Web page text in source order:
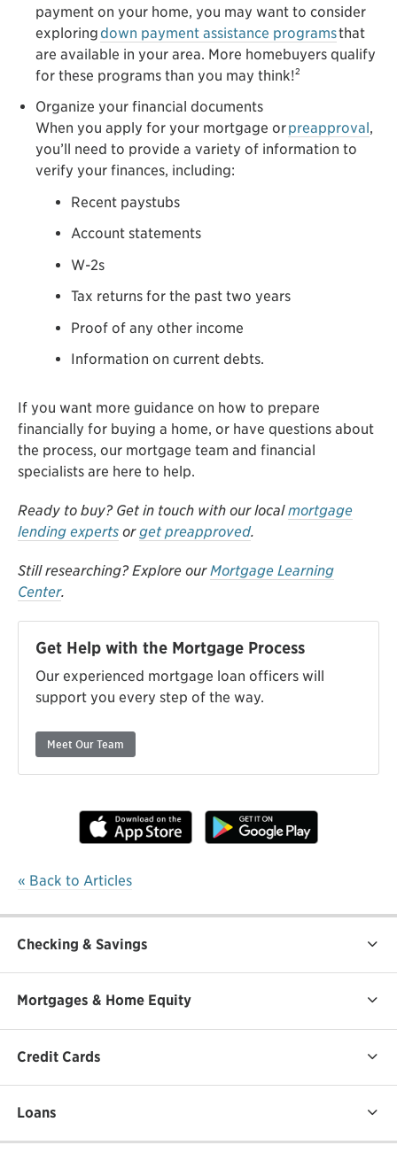
payment on your home, you may want to consider
exploring down payment assistance programsthat
are available in your area. More homebuyers qualify
for these programs than you may think!2
Organize your financial documents
When you apply for your mortgage orpreapproval ,
you’ll need to provide a variety of information to
verify your finances, including:
Recent paystubs
Account statements
W-2s
Tax returns for the past two years
Proof of any other income
Information on current debts.
If you want more guidance on how to prepare
financially for buying a home, or have questions about
the process, our mortgage team and financial
specialists are here to help.
Ready to buy? Get in touch with our localmortgage
lending experts or get preapproved.
Still researching? Explore ourMortgage Learning
Center.
Get Help with the Mortgage Process
Our experienced mortgage loan officers will
support you every step of the way.
Meet Our Team
« Back to Articles
Checking & Savings
Mortgages & Home Equity
Credit Cards
Loans